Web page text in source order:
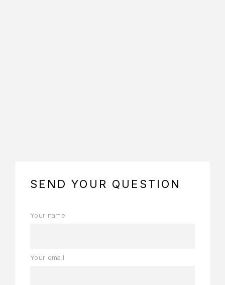
SEND YOUR QUESTION
Your name
Your email